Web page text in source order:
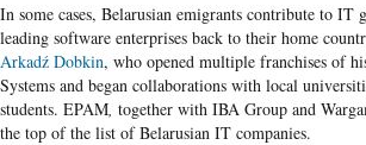
In some cases, Belarusian emigrants contribute to
leading software enterprises back to their home
Arkadź Dobkin, who opened multiple franchises of
Systems and began collaborations with local
students. EPAM together with IBA Group and
the top of the list of Belarusian IT companies.